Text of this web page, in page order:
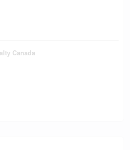
Canada